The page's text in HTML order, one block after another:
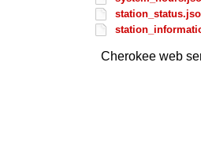
Cherokee web